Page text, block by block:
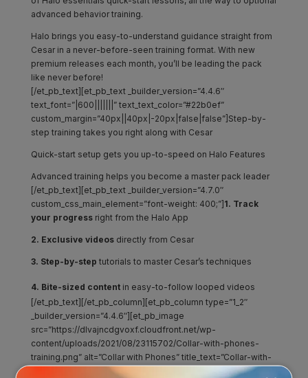
advanced behavior training.
Halo brings you easy-to-understand guidance straight from
Cesar in a never-before-seen training format. With new
premium releases each month, you’ll be leading the pack
like never before!
[/et_pb_text][et_pb_text _builder_version=”4.4.6″
text_font=”|600|||||||” text_text_color=”#22b0ef”
custom_margin=”40px||40px|-20px|false|false”]Step-by-
step training takes you right along with Cesar
Quick-start setup gets you up-to-speed on Halo Features
Advanced training helps you become a master pack leader
[/et_pb_text][et_pb_text _builder_version=”4.7.0″
custom_css_main_element=”font-weight: 400;”] 1. Track
your progress right from the Halo App
2. Exclusive videos directly from Cesar
3. Step-by-step tutorials to master Cesar’s techniques
4. Bite-sized contentin easy-to-follow looped videos
[/et_pb_text][/et_pb_column][et_pb_column type=”1_2″
_builder_version=”4.4.6″][et_pb_image
src=”https://dlvajncdgvoxf.cloudfront.net/wp-
content/uploads/2021/08/23115702/Collar-with-phones-
training.png” alt=”Collar with Phones” title_text=”Collar-with-
phones-training” show_bottom_space=”off”